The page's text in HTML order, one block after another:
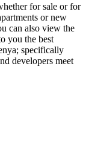
for sale or for
or new
can also view the
you the best
specifically
developers meet